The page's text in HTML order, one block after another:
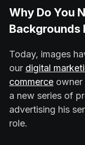
Why Do You
Backgrounds
Today, images
our digital
commerce owner
a new series of
advertising his
role.